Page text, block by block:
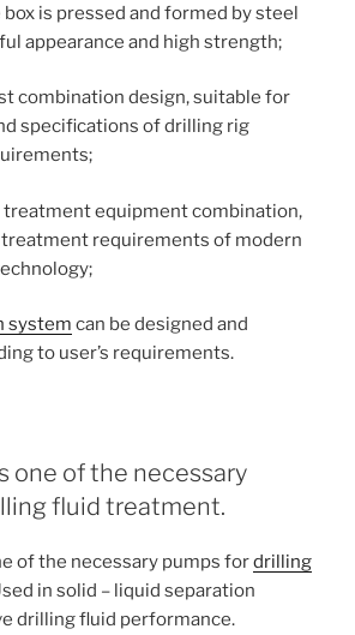
box is pressed and formed by steel
appearance and high strength;
combination design, suitable for
specifications of drilling rig
treatment equipment combination,
requirements of modern
system can be designed and
to user’s requirements.
one of the necessary
fluid treatment.
of the necessary pumps fordrilling
in solid – liquid separation
drilling fluid performance.